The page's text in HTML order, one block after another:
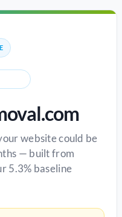
website could be
— built from
5.3% baseline